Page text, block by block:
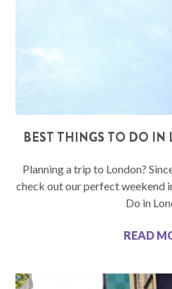
BEST THINGS TO DO
Planning a trip to London?
check out our perfect weekend
Do in
READ